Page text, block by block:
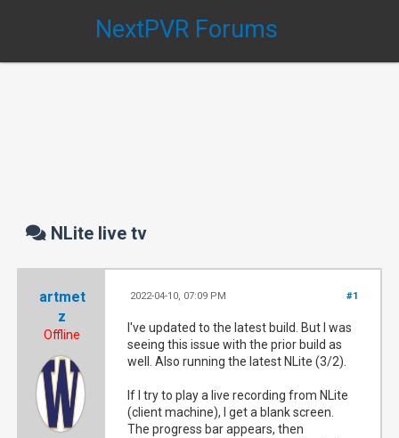
NextPVR Forums
NLite live tv
artmet
z
Offline
#1
2022-04-10, 07:09 PM
I've updated to the latest build. But I was
seeing this issue with the prior build as
well. Also running the latest NLite (3/2).
If I try to play a live recording from NLite
(client machine), I get a blank screen.
The progress bar appears, then